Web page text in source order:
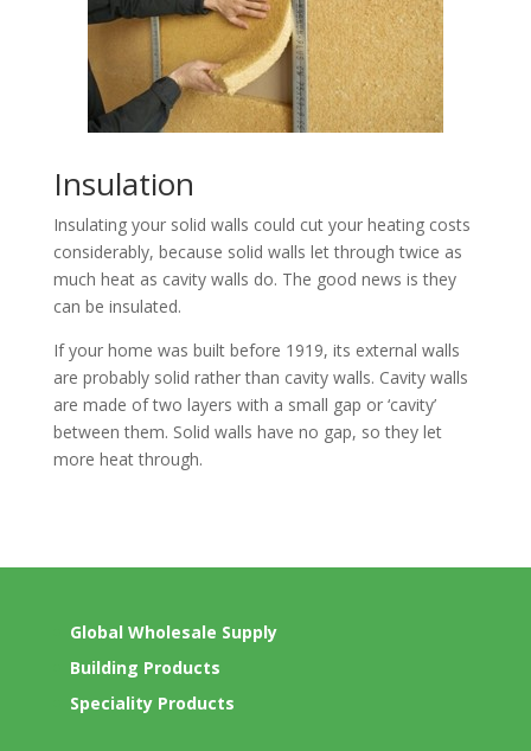
Insulation
Insulating your solid walls could cut your heating costs
considerably, because solid walls let through twice as
much heat as cavity walls do. The good news is they
can be insulated.
If your home was built before 1919, its external walls
are probably solid rather than cavity walls. Cavity walls
are made of two layers with a small gap or ‘cavity’
between them. Solid walls have no gap, so they let
more heat through.
Global Wholesale Supply
Building Products
Speciality Products